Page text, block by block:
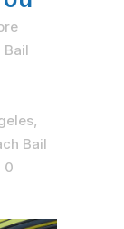
Bail
,
Bail
0